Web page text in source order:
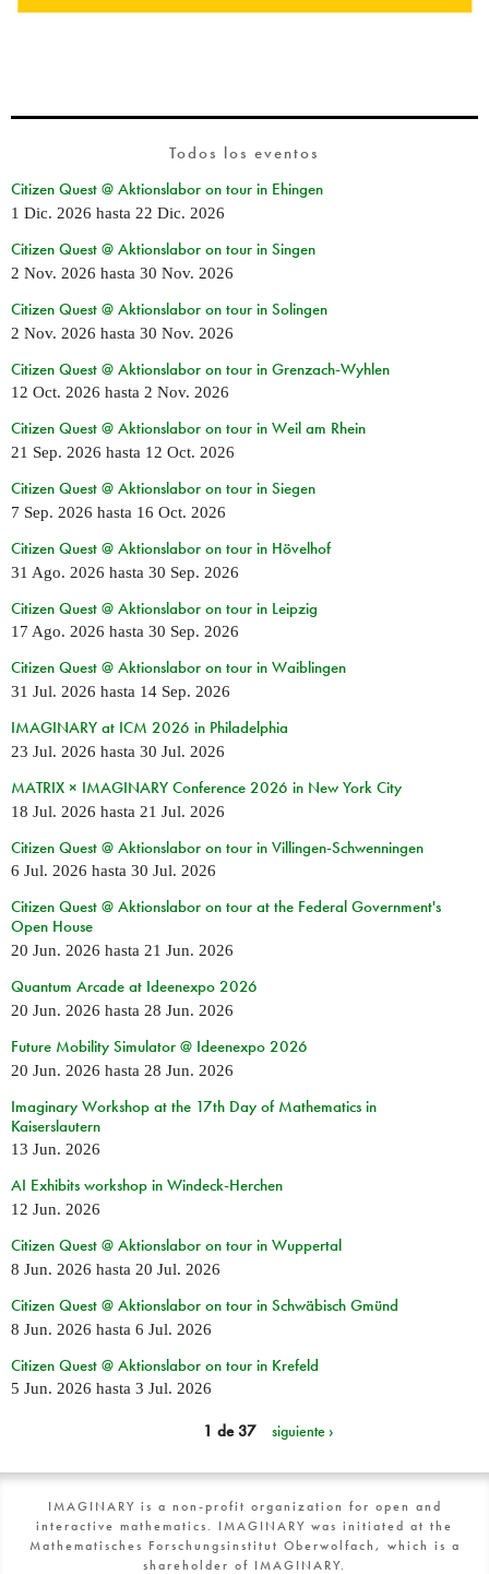
Todos los eventos
Citizen Quest @ Aktionslabor on tour in Ehingen
1 Dic. 2026 hasta 22 Dic. 2026
Citizen Quest @ Aktionslabor on tour in Singen
2 Nov. 2026 hasta 30 Nov. 2026
Citizen Quest @ Aktionslabor on tour in Solingen
2 Nov. 2026 hasta 30 Nov. 2026
Citizen Quest @ Aktionslabor on tour in Grenzach-Wyhlen
12 Oct. 2026 hasta 2 Nov. 2026
Citizen Quest @ Aktionslabor on tour in Weil am Rhein
21 Sep. 2026 hasta 12 Oct. 2026
Citizen Quest @ Aktionslabor on tour in Siegen
7 Sep. 2026 hasta 16 Oct. 2026
Citizen Quest @ Aktionslabor on tour in Hövelhof
31 Ago. 2026 hasta 30 Sep. 2026
Citizen Quest @ Aktionslabor on tour in Leipzig
17 Ago. 2026 hasta 30 Sep. 2026
Citizen Quest @ Aktionslabor on tour in Waiblingen
31 Jul. 2026 hasta 14 Sep. 2026
IMAGINARY at ICM 2026 in Philadelphia
23 Jul. 2026 hasta 30 Jul. 2026
MATRIX × IMAGINARY Conference 2026 in New York City
18 Jul. 2026 hasta 21 Jul. 2026
Citizen Quest @ Aktionslabor on tour in Villingen-Schwenningen
6 Jul. 2026 hasta 30 Jul. 2026
Citizen Quest @ Aktionslabor on tour at the Federal Government's
Open House
20 Jun. 2026 hasta 21 Jun. 2026
Quantum Arcade at Ideenexpo 2026
20 Jun. 2026 hasta 28 Jun. 2026
Future Mobility Simulator @ Ideenexpo 2026
20 Jun. 2026 hasta 28 Jun. 2026
Imaginary Workshop at the 17th Day of Mathematics in
Kaiserslautern
13 Jun. 2026
AI Exhibits workshop in Windeck-Herchen
12 Jun. 2026
Citizen Quest @ Aktionslabor on tour in Wuppertal
8 Jun. 2026 hasta 20 Jul. 2026
Citizen Quest @ Aktionslabor on tour in Schwäbisch Gmünd
8 Jun. 2026 hasta 6 Jul. 2026
Citizen Quest @ Aktionslabor on tour in Krefeld
5 Jun. 2026 hasta 3 Jul. 2026
1 de 37 siguiente ›
IMAGINARY is a non-profit organization for open and
interactive mathematics. IMAGINARY was initiated at the
Mathematisches Forschungsinstitut Oberwolfach, which is a
shareholder of IMAGINARY.